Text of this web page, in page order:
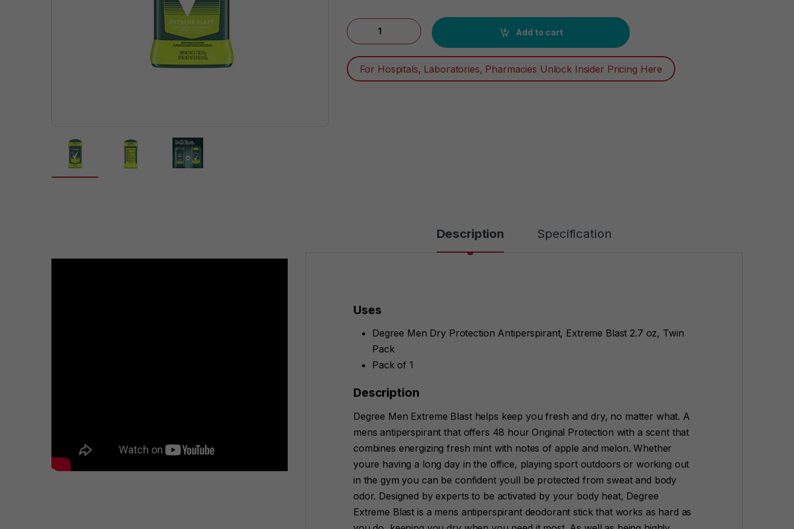
Degree Men Dry Protection Antiperspirant, Extreme Blast 2.7 oz, Twin Pack by Degree Men quantity
Add to cart
For Hospitals, Laboratories, Pharmacies Unlock Insider Pricing Here
Description Specification
Uses
Degree Men Dry Protection Antiperspirant, Extreme Blast 2.7 oz, Twin
Pack
Pack of 1
Description
Degree Men Extreme Blast helps keep you fresh and dry, no matter what. A
mens antiperspirant that offers 48 hour Original Protection with a scent that
combines energizing fresh mint with notes of apple and melon. Whether
youre having a long day in the office, playing sport outdoors or working out
in the gym you can be confident youll be protected from sweat and body
odor. Designed by experts to be activated by your body heat, Degree
Extreme Blast is a mens antiperspirant deodorant stick that works as hard as